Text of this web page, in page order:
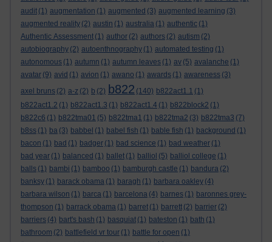
audit (1) augmentation (1) augmented (3) augmented learning (3)
augmented reality (2) austin (1) australia (1) authentic (1)
Authentic Assessment (1) author (2) authors (2) autism (2)
autobiography (2) autoenthnography (1) automated testing (1)
autonomous (1) autumn (1) autumn leaves (1) av (5) avalanche (1)
avatar (9) avid (1) avion (1) awano (1) awards (1) awareness (3)
axel bruns (2) a-z (2) b (2) b822 (140) b822act1.1 (1)
b822act1.2 (1) b822act1.3 (1) b822act1.4 (1) b822block2 (1)
b822c6 (1) b822tma01 (5) b822tma1 (1) b822tma2 (3) b822tma3 (7)
b8ss (1) ba (3) babbel (1) babel fish (1) bable fish (1) background (1)
bacon (1) bad (1) badger (1) bad science (1) bad weather (1)
bad year (1) balanced (1) ballet (1) balliol (5) balliol college (1)
balls (1) bambi (1) bamboo (1) bamburgh castle (1) bandura (2)
banksy (1) barack obama (1) baragh (1) barbara oakley (4)
barbara wilson (1) barca (1) barcelona (4) barnes (1) baronnes grey-
thompson (1) barrack obama (1) barret (1) barrett (2) barrier (2)
barriers (4) bart's bash (1) basquiat (1) bateston (1) bath (1)
bathroom (2) battlefield vr tour (1) battle for open (1)